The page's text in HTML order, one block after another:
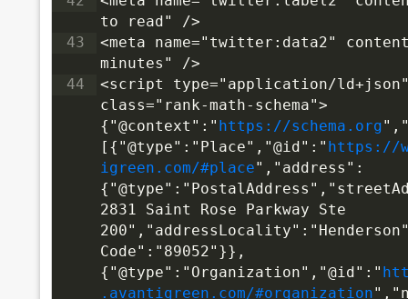
to read" />
43
<meta name="twitter:data2"
minutes" />
44
<script type="application/
class="rank-math-schema">
{"@context":" https://schema.org
[{"@type":"Place","@id":" https://
igreen.com/#place","address":
2831 Saint Rose Parkway Ste
Code":"89052"}},
{"@type":"Organization","@id":"
.avantigreen.com/#organization